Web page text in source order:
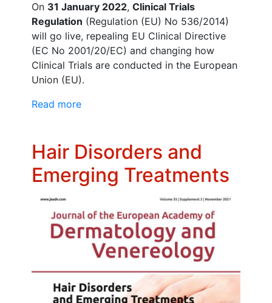
On 31 January 2022,Clinical Trials
Regulation (Regulation (EU) No 536/2014)
will go live, repealing EU Clinical Directive
(EC No 2001/20/EC) and changing how
Clinical Trials are conducted in the European
Union (EU).
Read more
Hair Disorders and
Emerging Treatments